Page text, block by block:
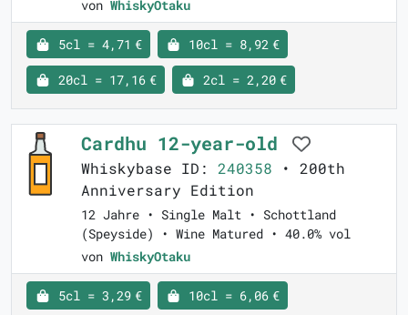
von WhiskyOtaku
5cl = 4,71 € 10cl = 8,92 €
20cl = 17,16 € 2cl = 2,20 €
Cardhu 12-year-old
Whiskybase ID: 240358 • 200th
Anniversary Edition
12 Jahre • Single Malt • Schottland
(Speyside) • Wine Matured • 40.0% vol
von WhiskyOtaku
5cl = 3,29 € 10cl = 6,06 €